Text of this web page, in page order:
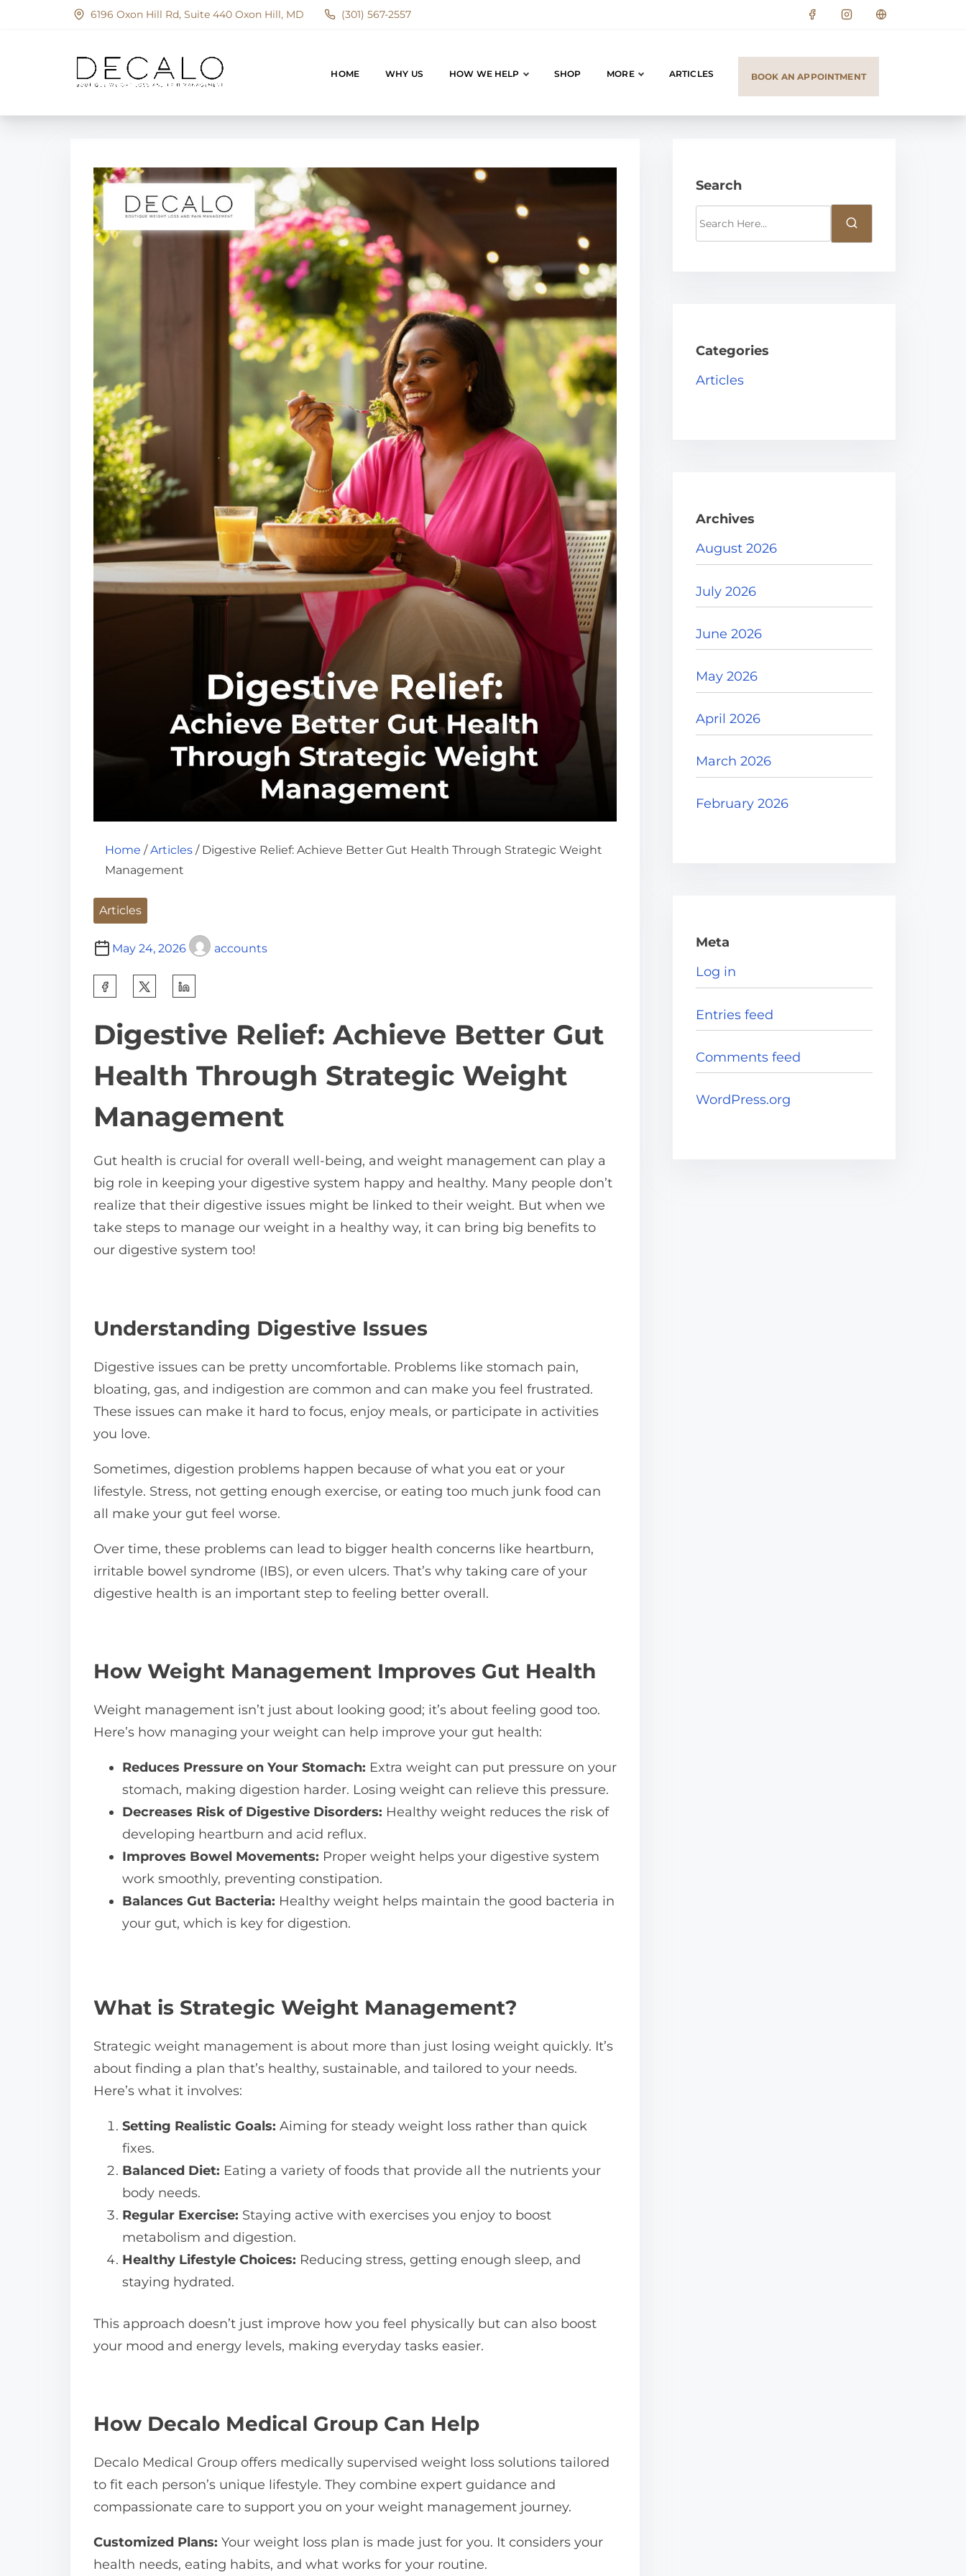
6196 Oxon Hill Rd, Suite 440 Oxon Hill, MD (301) 567-2557
HOME WHY US HOW WE HELP SHOP MORE ARTICLES BOOK AN APPOINTMENT
Home /Articles / Digestive Relief: Achieve Better Gut Health Through Strategic Weight
Management
Articles
May 24, 2026 accounts
a
e
h
s
p
o
s
t
:
Digestive Relief: Achieve Better Gut
Health Through Strategic Weight
Management
Gut health is crucial for overall well-being, and weight management can play a
big role in keeping your digestive system happy and healthy. Many people don’t
realize that their digestive issues might be linked to their weight. But when we
take steps to manage our weight in a healthy way, it can bring big benefits to
our digestive system too!
Understanding Digestive Issues
Digestive issues can be pretty uncomfortable. Problems like stomach pain,
bloating, gas, and indigestion are common and can make you feel frustrated.
These issues can make it hard to focus, enjoy meals, or participate in activities
you love.
Sometimes, digestion problems happen because of what you eat or your
lifestyle. Stress, not getting enough exercise, or eating too much junk food can
all make your gut feel worse.
Over time, these problems can lead to bigger health concerns like heartburn,
irritable bowel syndrome (IBS), or even ulcers. That’s why taking care of your
digestive health is an important step to feeling better overall.
How Weight Management Improves Gut Health
Weight management isn’t just about looking good; it’s about feeling good too.
Here’s how managing your weight can help improve your gut health:
Reduces Pressure on Your Stomach: Extra weight can put pressure on your
stomach, making digestion harder. Losing weight can relieve this pressure.
Decreases Risk of Digestive Disorders: Healthy weight reduces the risk of
developing heartburn and acid reflux.
Improves Bowel Movements: Proper weight helps your digestive system
work smoothly, preventing constipation.
Balances Gut Bacteria: Healthy weight helps maintain the good bacteria in
your gut, which is key for digestion.
What is Strategic Weight Management?
Strategic weight management is about more than just losing weight quickly. It’s
about finding a plan that’s healthy, sustainable, and tailored to your needs.
Here’s what it involves:
Setting Realistic Goals: Aiming for steady weight loss rather than quick
fixes.
Balanced Diet: Eating a variety of foods that provide all the nutrients your
body needs.
Regular Exercise: Staying active with exercises you enjoy to boost
metabolism and digestion.
Healthy Lifestyle Choices: Reducing stress, getting enough sleep, and
staying hydrated.
This approach doesn’t just improve how you feel physically but can also boost
your mood and energy levels, making everyday tasks easier.
How Decalo Medical Group Can Help
Decalo Medical Group offers medically supervised weight loss solutions tailored
to fit each person’s unique lifestyle. They combine expert guidance and
compassionate care to support you on your weight management journey.
Customized Plans: Your weight loss plan is made just for you. It considers your
health needs, eating habits, and what works for your routine.
Search
e
H
e
Categories
Articles
Archives
August 2026
July 2026
June 2026
May 2026
April 2026
March 2026
February 2026
Meta
Log in
Entries feed
Comments feed
WordPress.org